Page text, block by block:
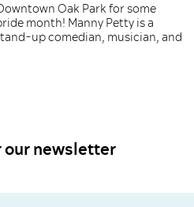
Oak Park for some
month! Manny Petty is a
up comedian, musician, and
our newsletter